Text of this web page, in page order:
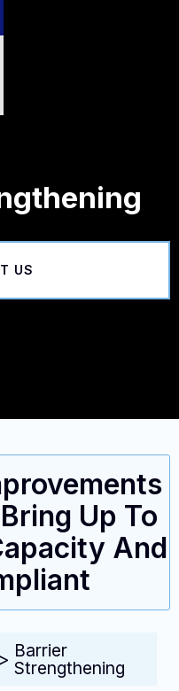
US
Up To
And
> Barrier
Strengthening